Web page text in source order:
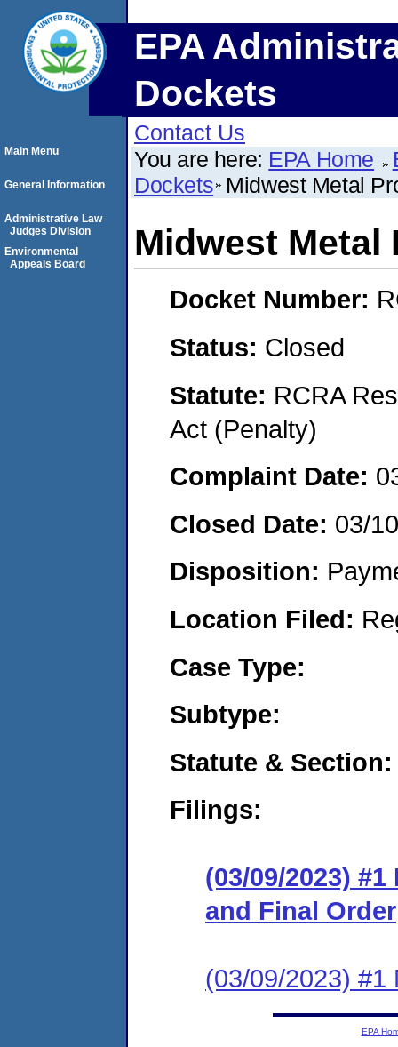
EPA
Dockets
Contact Us
You are here: EPA Home
Dockets Midwest Metal
Midwest Metal
Docket Number:
Status: Closed
Statute: RCRA
Act (Penalty)
Complaint Date:
Closed Date: 03/
Disposition:
Location Filed:
Case Type:
Subtype:
Statute & Section:
Filings:
(03/09/2023)
and Final Order
(03/09/2023) #1
Main Menu
General Information
Administrative Law
Judges Division
Environmental
Appeals Board
EPA